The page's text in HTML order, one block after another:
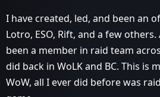
I have created, led, and been an
Lotro, ESO, Rift, and a few
been a member in raid team
did back in WoLK and BC. This is
WoW, all I ever did before was